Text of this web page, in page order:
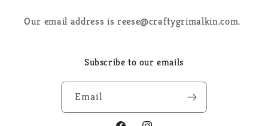
Our email address is reese@craftygrimalkin.com.
Subscribe to our emails
Email